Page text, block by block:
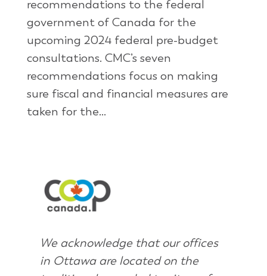
recommendations to the federal
government of Canada for the
upcoming 2024 federal pre-budget
consultations. CMC’s seven
recommendations focus on making
sure fiscal and financial measures are
taken for the...
We acknowledge that our offices
in Ottawa are located on the